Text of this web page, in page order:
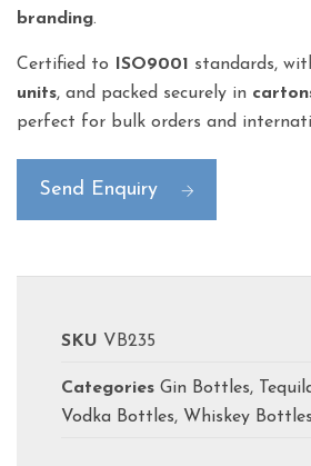
branding.
Certified to ISO9001 standards,
units, and packed securely in
perfect for bulk orders and
Send Enquiry
SKU VB235
Categories Gin Bottles,
Vodka Bottles, Whiskey Bottles